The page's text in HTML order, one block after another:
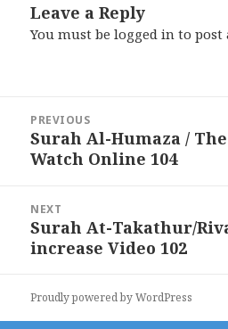
Leave a Reply
You must belogged in to post
navigation
PREVIOUS
Previous
post:
Surah Al-Humaza /
Watch Online 104
NEXT
Next
post:
Surah At-Takathur/
increase Video 102
Proudly powered by WordPress